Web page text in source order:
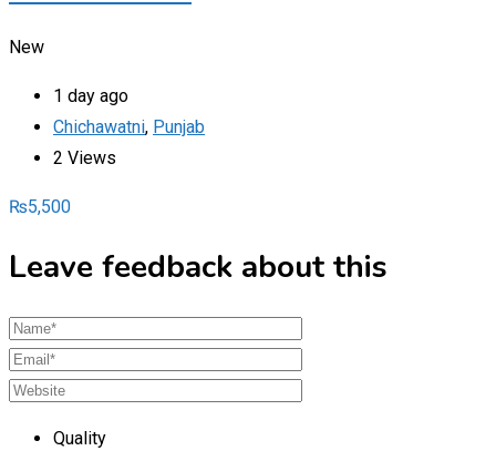
New
1 day ago
Chichawatni, Punjab
2 Views
₨5,500
Leave feedback about this
Quality